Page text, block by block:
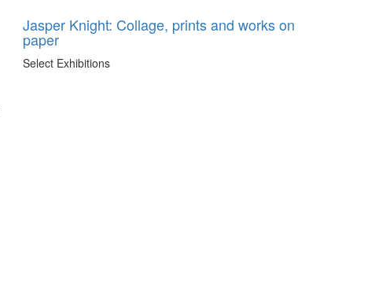
Jasper Knight: Collage, prints and works on
paper
Select Exhibitions